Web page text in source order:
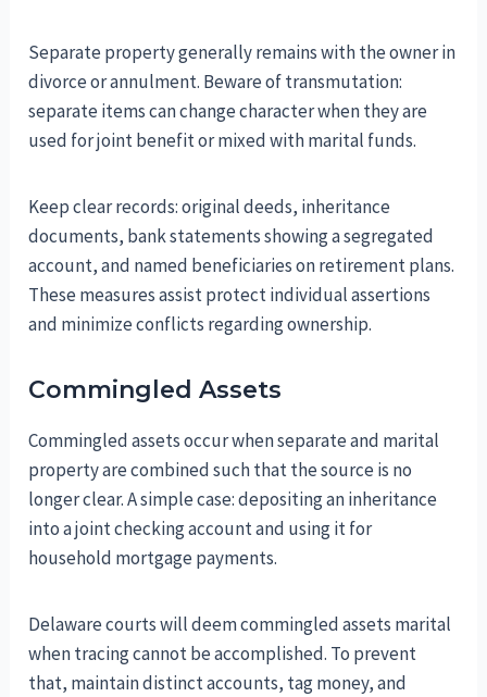
Separate property generally remains with the owner in
divorce or annulment. Beware of transmutation:
separate items can change character when they are
used for joint benefit or mixed with marital funds.
Keep clear records: original deeds, inheritance
documents, bank statements showing a segregated
account, and named beneficiaries on retirement plans.
These measures assist protect individual assertions
and minimize conflicts regarding ownership.
Commingled Assets
Commingled assets occur when separate and marital
property are combined such that the source is no
longer clear. A simple case: depositing an inheritance
into a joint checking account and using it for
household mortgage payments.
Delaware courts will deem commingled assets marital
when tracing cannot be accomplished. To prevent
that, maintain distinct accounts, tag money, and